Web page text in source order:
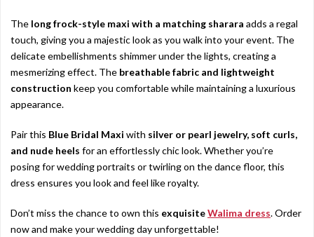
The long frock-style maxi with a matching sharara adds a regal
touch, giving you a majestic look as you walk into your event. The
delicate embellishments shimmer under the lights, creating a
mesmerizing effect. The breathable fabric and lightweight
construction keep you comfortable while maintaining a luxurious
appearance.
Pair this Blue Bridal Maxi with silver or pearl jewelry, soft curls,
and nude heels for an effortlessly chic look. Whether you’re
posing for wedding portraits or twirling on the dance floor, this
dress ensures you look and feel like royalty.
Don’t miss the chance to own this exquisiteWalima dress. Order
now and make your wedding day unforgettable!